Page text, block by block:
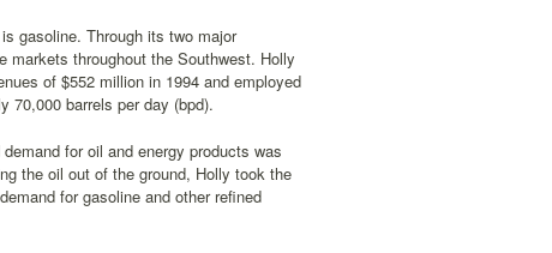
gasoline. Through its two major
markets throughout the Southwest. Holly
of $552 million in 1994 and employed
70,000 barrels per day (bpd).
for oil and energy products was
the oil out of the ground, Holly took the
for gasoline and other refined